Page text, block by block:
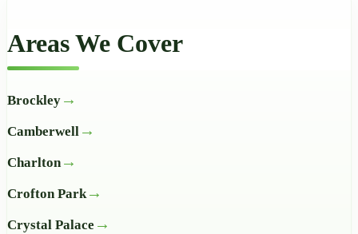
Areas We Cover
Brockley
Camberwell
Charlton
Crofton Park
Crystal Palace